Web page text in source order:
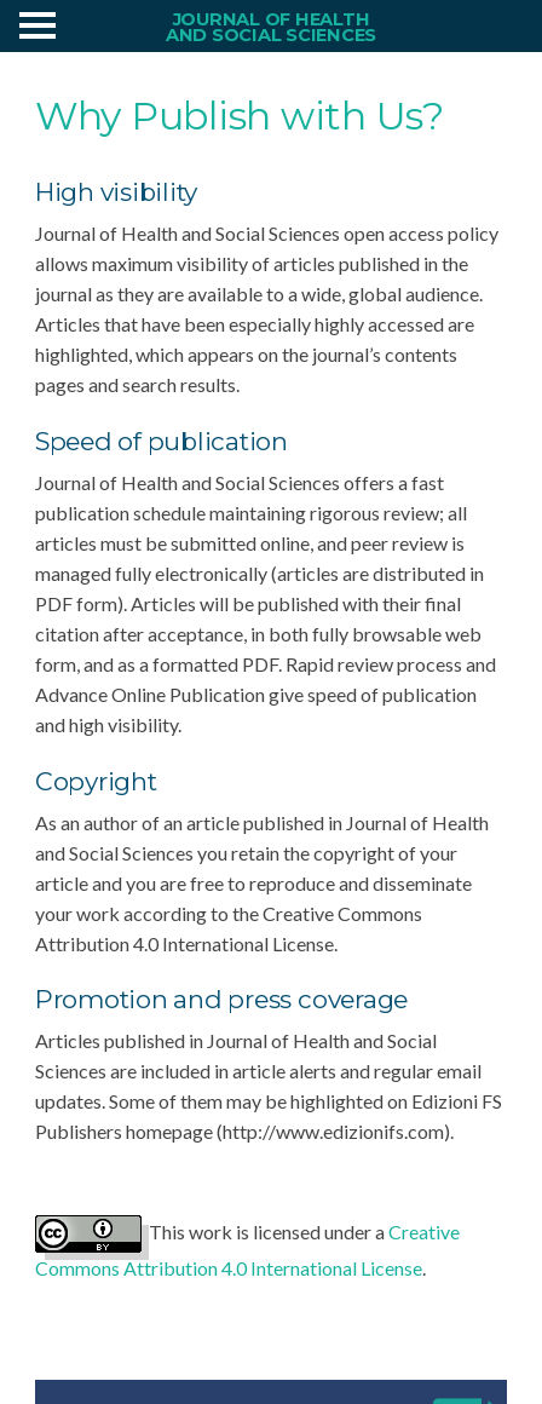
JOURNAL OF HEALTH
AND SOCIAL SCIENCES
Why Publish with Us?
High visibility
Journal of Health and Social Sciences open access policy
allows maximum visibility of articles published in the
journal as they are available to a wide, global audience.
Articles that have been especially highly accessed are
highlighted, which appears on the journal’s contents
pages and search results.
Speed of publication
Journal of Health and Social Sciences offers a fast
publication schedule maintaining rigorous review; all
articles must be submitted online, and peer review is
managed fully electronically (articles are distributed in
PDF form). Articles will be published with their final
citation after acceptance, in both fully browsable web
form, and as a formatted PDF. Rapid review process and
Advance Online Publication give speed of publication
and high visibility.
Copyright
As an author of an article published in Journal of Health
and Social Sciences you retain the copyright of your
article and you are free to reproduce and disseminate
your work according to the Creative Commons
Attribution 4.0 International License.
Promotion and press coverage
Articles published in Journal of Health and Social
Sciences are included in article alerts and regular email
updates. Some of them may be highlighted on Edizioni FS
Publishers homepage (http://www.edizionifs.com).
This work is licensed under aCreative
Commons Attribution 4.0 International License.